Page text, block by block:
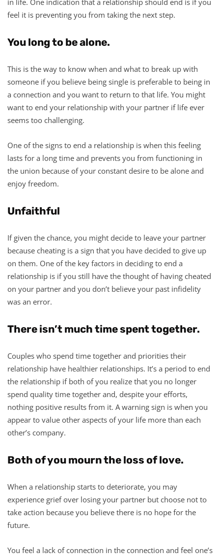
feel it is preventing you from taking the next step.
You long to be alone.
This is the way to know when and what to break up with
someone if you believe being single is preferable to being in
a connection and you want to return to that life. You might
want to end your relationship with your partner if life ever
seems too challenging.
One of the signs to end a relationship is when this feeling
lasts for a long time and prevents you from functioning in
the union because of your constant desire to be alone and
enjoy freedom.
Unfaithful
If given the chance, you might decide to leave your partner
because cheating is a sign that you have decided to give up
on them. One of the key factors in deciding to end a
relationship is if you still have the thought of having cheated
on your partner and you don’t believe your past infidelity
was an error.
There isn’t much time spent together.
Couples who spend time together and priorities their
relationship have healthier relationships. It’s a period to end
the relationship if both of you realize that you no longer
spend quality time together and, despite your efforts,
nothing positive results from it. A warning sign is when you
appear to value other aspects of your life more than each
other’s company.
Both of you mourn the loss of love.
When a relationship starts to deteriorate, you may
experience grief over losing your partner but choose not to
take action because you believe there is no hope for the
future.
You feel a lack of connection in the connection and feel one’s